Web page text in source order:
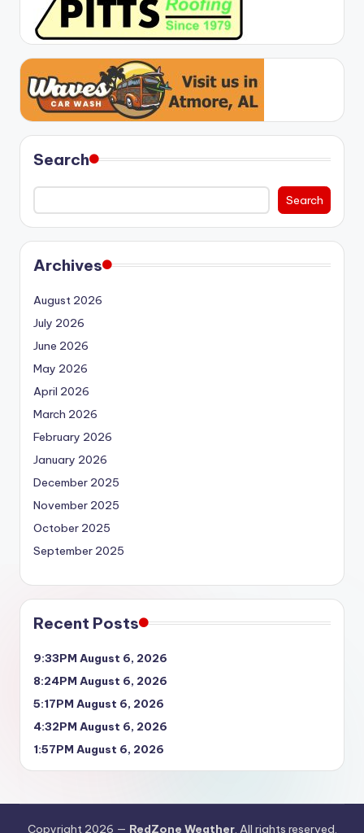
Search
Search
Archives
August 2026
July 2026
June 2026
May 2026
April 2026
March 2026
February 2026
January 2026
December 2025
November 2025
October 2025
September 2025
Recent Posts
9:33PM August 6, 2026
8:24PM August 6, 2026
5:17PM August 6, 2026
4:32PM August 6, 2026
1:57PM August 6, 2026
Copyright 2026 — RedZone Weather. All rights reserved.